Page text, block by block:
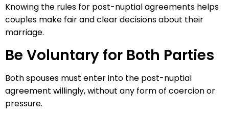
Knowing the rules for post-nuptial agreements helps
couples make fair and clear decisions about their
marriage.
Be Voluntary for Both Parties
Both spouses must enter into the post-nuptial
agreement willingly, without any form of coercion or
pressure.